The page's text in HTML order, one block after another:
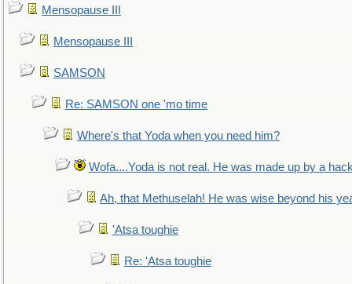
Mensopause III
Mensopause III
SAMSON
Re: SAMSON one 'mo time
Where's that Yoda when you need him?
Wofa....Yoda is not real. He was made up by a
Ah, that Methuselah! He was wise beyond his
'Atsa toughie
Re: 'Atsa toughie